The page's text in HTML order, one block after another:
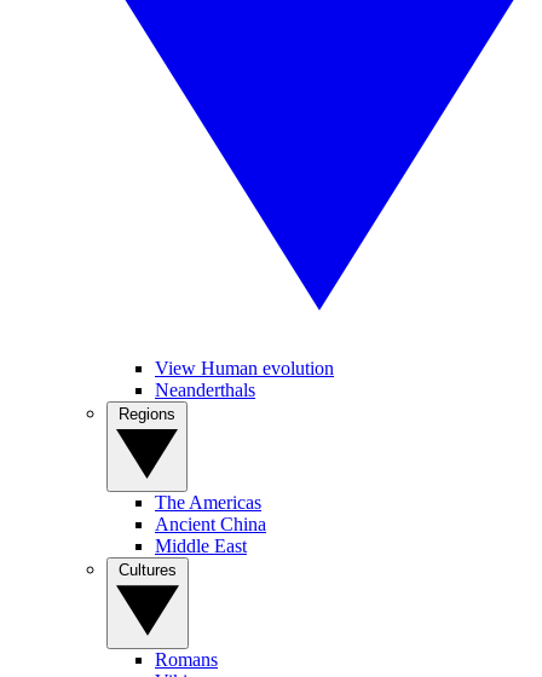
View Human evolution
Neanderthals
The Americas
Ancient China
Middle East
Romans